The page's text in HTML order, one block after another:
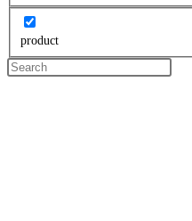
product
Search